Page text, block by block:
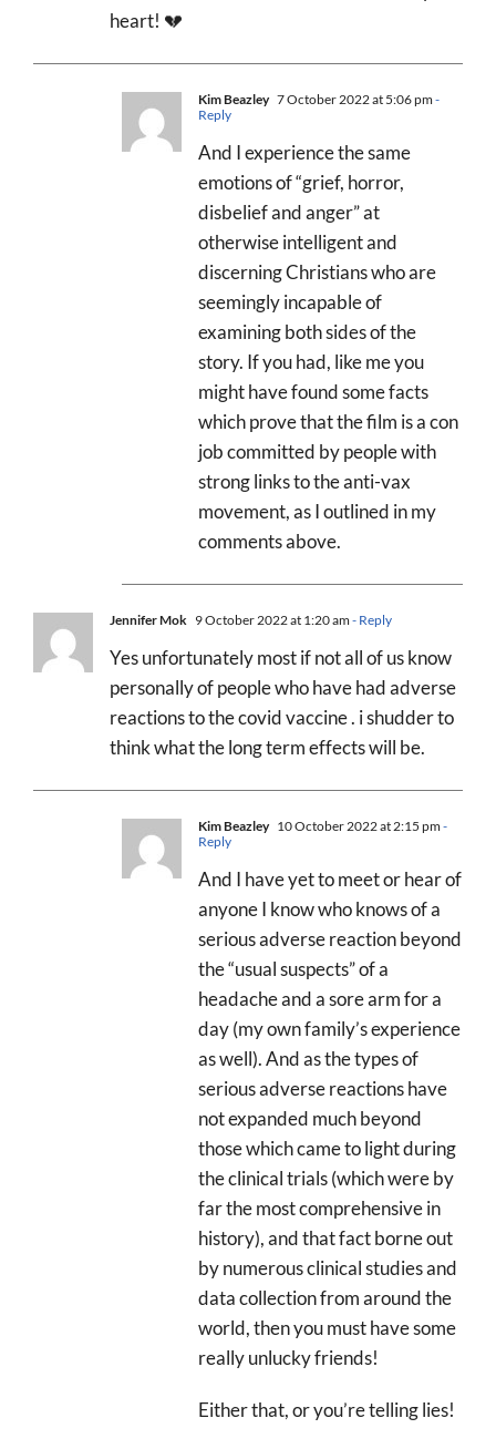
heart! 💔
Kim Beazley 7 October 2022 at 5:06 pm-
Reply
And I experience the same
emotions of “grief, horror,
disbelief and anger” at
otherwise intelligent and
discerning Christians who are
seemingly incapable of
examining both sides of the
story. If you had, like me you
might have found some facts
which prove that the film is a con
job committed by people with
strong links to the anti-vax
movement, as I outlined in my
comments above.
Jennifer Mok 9 October 2022 at 1:20 am- Reply
Yes unfortunately most if not all of us know
personally of people who have had adverse
reactions to the covid vaccine . i shudder to
think what the long term effects will be.
Kim Beazley 10 October 2022 at 2:15 pm-
Reply
And I have yet to meet or hear of
anyone I know who knows of a
serious adverse reaction beyond
the “usual suspects” of a
headache and a sore arm for a
day (my own family’s experience
as well). And as the types of
serious adverse reactions have
not expanded much beyond
those which came to light during
the clinical trials (which were by
far the most comprehensive in
history), and that fact borne out
by numerous clinical studies and
data collection from around the
world, then you must have some
really unlucky friends!
Either that, or you’re telling lies!